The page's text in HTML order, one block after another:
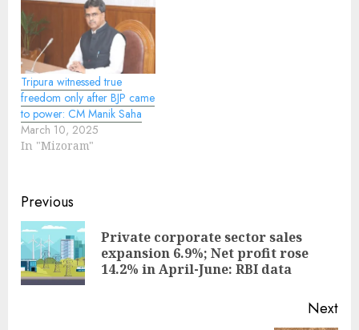
Tripura witnessed true
freedom only after BJP came
to power: CM Manik Saha
March 10, 2025
In "Mizoram"
Continue
Reading
Previous
Private corporate sector sales
expansion 6.9%; Net profit rose
14.2% in April-June: RBI data
Next